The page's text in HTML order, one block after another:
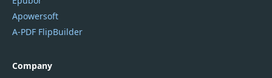
Apowersoft
A-PDF FlipBuilder
Company